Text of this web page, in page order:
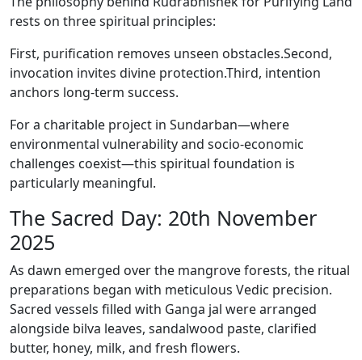
rests on three spiritual principles:
First, purification removes unseen obstacles.Second,
invocation invites divine protection.Third, intention
anchors long-term success.
For a charitable project in Sundarban—where
environmental vulnerability and socio-economic
challenges coexist—this spiritual foundation is
particularly meaningful.
The Sacred Day: 20th November
2025
As dawn emerged over the mangrove forests, the ritual
preparations began with meticulous Vedic precision.
Sacred vessels filled with Ganga jal were arranged
alongside bilva leaves, sandalwood paste, clarified
butter, honey, milk, and fresh flowers.